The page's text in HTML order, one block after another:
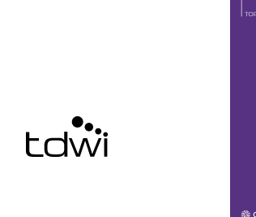
Calabrio
Helps contact
HP Accelerates
HP Big Data